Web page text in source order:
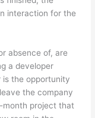
interaction for the
absence of, are
a developer
is the opportunity
the company
month project that